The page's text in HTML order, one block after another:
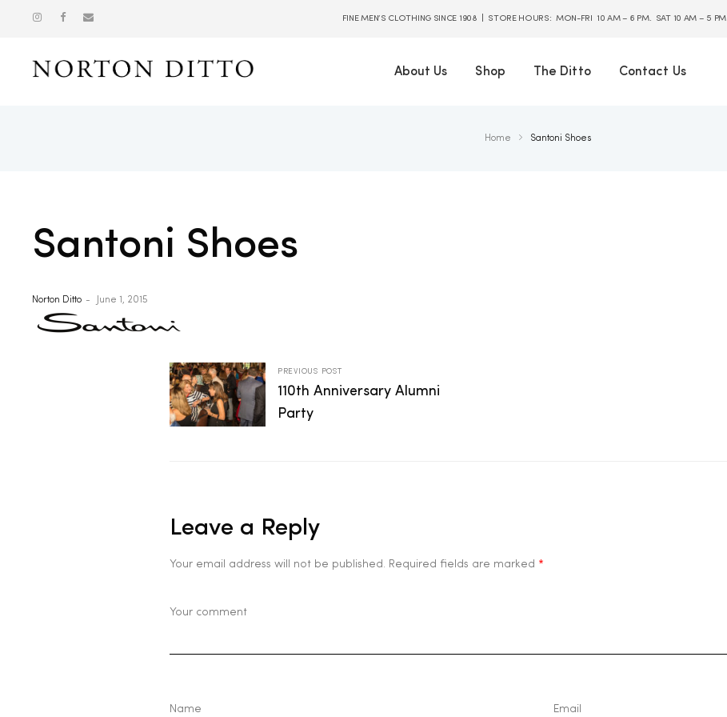
FINE MEN’S CLOTHING SINCE 1908 | STORE HOURS: MON-FRI 10 AM – 6 PM. SAT 10 AM – 5 PM
About Us Shop The Ditto Contact Us
Home Santoni Shoes
Santoni Shoes
Norton Ditto June 1, 2015
PREVIOUS POST
110th Anniversary Alumni
Party
Leave a Reply
Your email address will not be published. Required fields are marked *